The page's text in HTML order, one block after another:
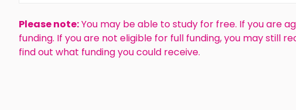
Please note:You may be able to study for free. If you are
funding. If you are not eligible for full funding, you may still
find out what funding you could receive.